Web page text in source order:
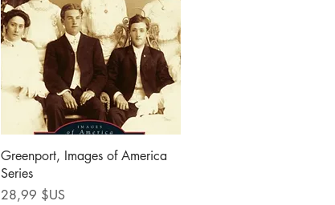
Aperçu rapide
Greenport, Images of America
Series
Prix
28,99 $US